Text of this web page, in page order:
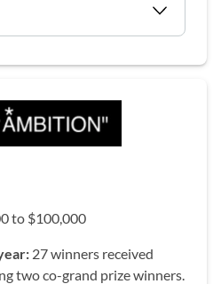
to $100,000
27 winners received
two co-grand prize winners.